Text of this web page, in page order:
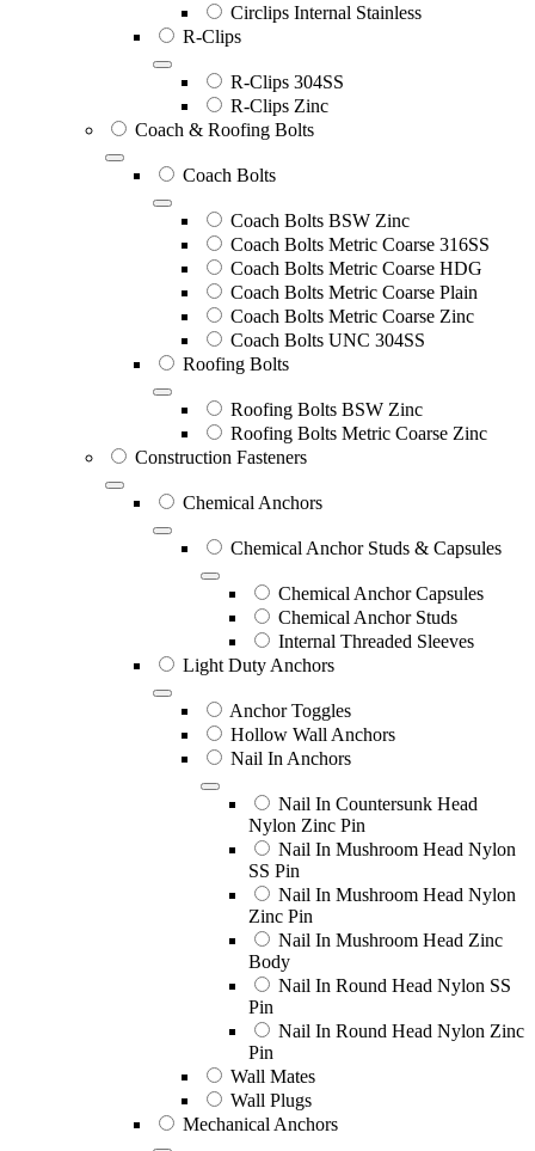
Circlips Internal Stainless
R-Clips
R-Clips 304SS
R-Clips Zinc
Coach & Roofing Bolts
Coach Bolts
Coach Bolts BSW Zinc
Coach Bolts Metric Coarse 316SS
Coach Bolts Metric Coarse HDG
Coach Bolts Metric Coarse Plain
Coach Bolts Metric Coarse Zinc
Coach Bolts UNC 304SS
Roofing Bolts
Roofing Bolts BSW Zinc
Roofing Bolts Metric Coarse Zinc
Construction Fasteners
Chemical Anchors
Chemical Anchor Studs & Capsules
Chemical Anchor Capsules
Chemical Anchor Studs
Internal Threaded Sleeves
Light Duty Anchors
Anchor Toggles
Hollow Wall Anchors
Nail In Anchors
Nail In Countersunk Head
Nylon Zinc Pin
Nail In Mushroom Head Nylon
SS Pin
Nail In Mushroom Head Nylon
Zinc Pin
Nail In Mushroom Head Zinc
Body
Nail In Round Head Nylon SS
Pin
Nail In Round Head Nylon Zinc
Pin
Wall Mates
Wall Plugs
Mechanical Anchors